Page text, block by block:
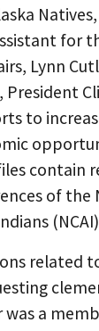
for
Lynn
, President
to
contain
of the
related
was a